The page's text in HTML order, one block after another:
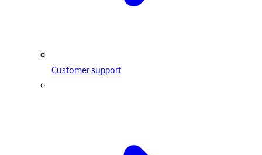
Customer support